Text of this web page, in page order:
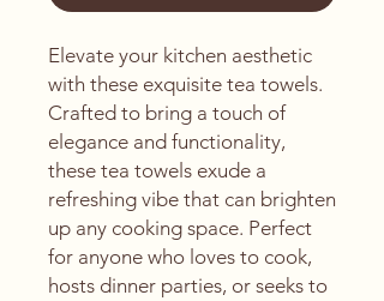
Elevate your kitchen aesthetic
with these exquisite tea towels.
Crafted to bring a touch of
elegance and functionality,
these tea towels exude a
refreshing vibe that can brighten
up any cooking space. Perfect
for anyone who loves to cook,
hosts dinner parties, or seeks to